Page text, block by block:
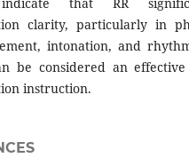
that RR
clarity, particularly in
intonation, and
be considered an
instruction.